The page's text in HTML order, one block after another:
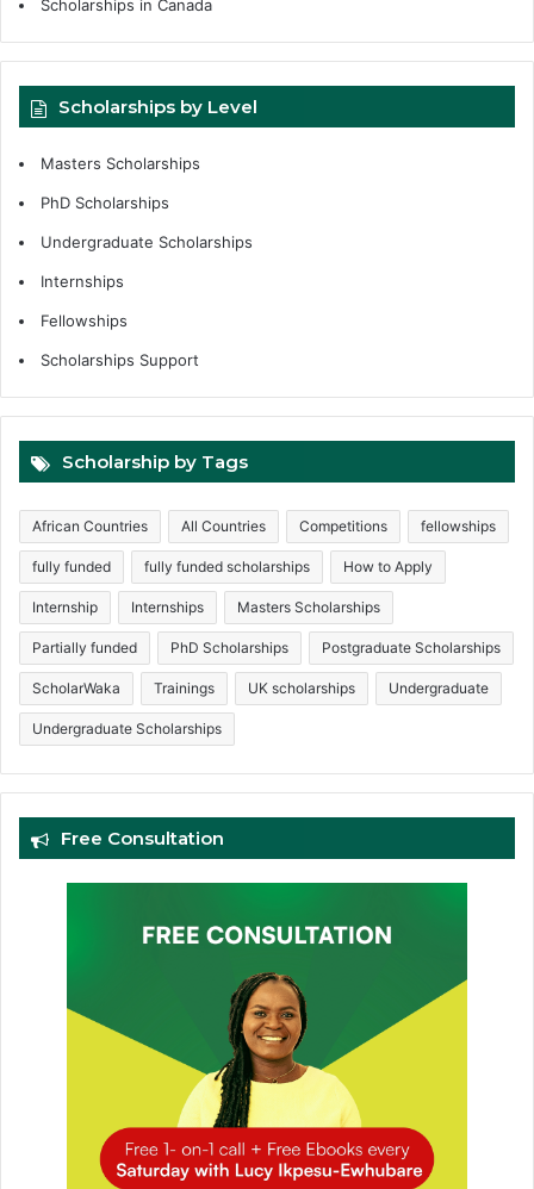
Scholarships in Canada
Scholarships by Level
Masters Scholarships
PhD Scholarships
Undergraduate Scholarships
Internships
Fellowships
Scholarships Support
Scholarship by Tags
African Countries All Countries Competitions fellowships
fully funded fully funded scholarships How to Apply
Internship Internships Masters Scholarships
Partially funded PhD Scholarships Postgraduate Scholarships
ScholarWaka Trainings UK scholarships Undergraduate
Undergraduate Scholarships
Free Consultation